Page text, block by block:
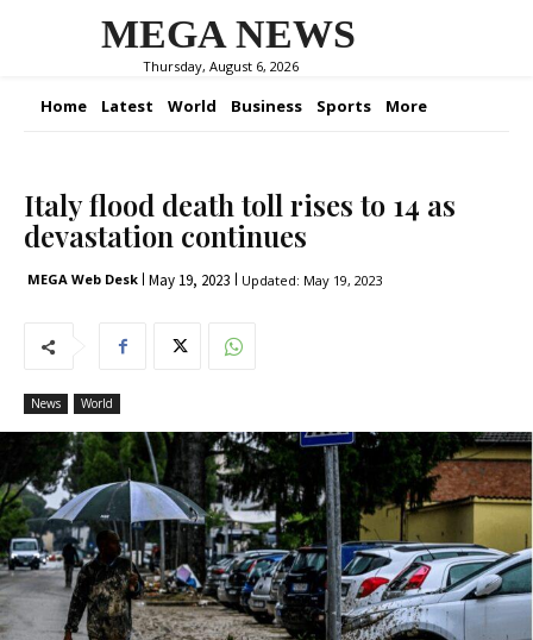
MEGA NEWS
Thursday, August 6, 2026
Home Latest World Business Sports More
Italy flood death toll rises to 14 as
devastation continues
MEGA Web Desk May 19, 2023 Updated: May 19, 2023
News World